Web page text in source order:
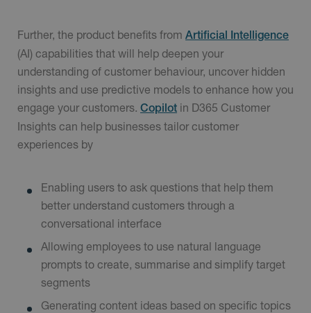
Further, the product benefits from Artificial Intelligence
(AI) capabilities that will help deepen your
understanding of customer behaviour, uncover hidden
insights and use predictive models to enhance how you
engage your customers. Copilot in D365 Customer
Insights can help businesses tailor customer
experiences by
Enabling users to ask questions that help them
better understand customers through a
conversational interface
Allowing employees to use natural language
prompts to create, summarise and simplify target
segments
Generating content ideas based on specific topics